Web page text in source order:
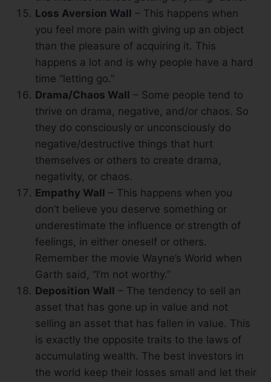
Loss Aversion Wall – This happens when
you feel more pain with giving up an object
than the pleasure of acquiring it. This
happens a lot and is why people have a hard
time “letting go.”
Drama/Chaos Wall – Some people tend to
thrive on drama, negative, and/or chaos. So
they do consciously or unconsciously do
negative/destructive things that hurt
themselves or others to create drama,
negativity, or chaos.
Empathy Wall – This happens when you
don’t believe you deserve something or
underestimate the influence or strength of
feelings, in either oneself or others.
Remember the movie Wayne’s World when
Garth said, “I’m not worthy.”
Deposition Wall – The tendency to sell an
asset that has gone up in value and not
selling an asset that has fallen in value. This
is exactly the opposite traits to the laws of
accumulating wealth. The best investors in
the world keep their losses small and let their